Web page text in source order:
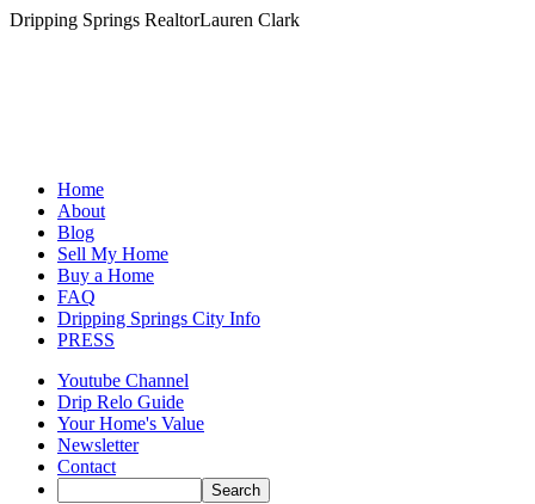
Dripping Springs RealtorLauren Clark
Home
About
Blog
Sell My Home
Buy a Home
FAQ
Dripping Springs City Info
PRESS
Youtube Channel
Drip Relo Guide
Your Home's Value
Newsletter
Contact